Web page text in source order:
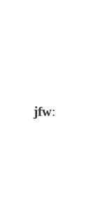
jfw: